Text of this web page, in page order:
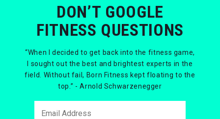
DON’T GOOGLE
FITNESS QUESTIONS
“When I decided to get back into the fitness game,
I sought out the best and brightest experts in the
field. Without fail, Born Fitness kept floating to the
top.” - Arnold Schwarzenegger